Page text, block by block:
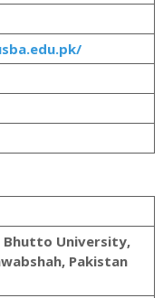
Bhutto University,
Pakistan